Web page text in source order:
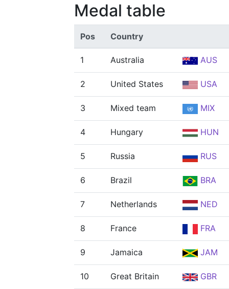
Medal table
Pos Country
1 Australia AUS
2 United States USA
3 Mixed team MIX
4 Hungary HUN
5 Russia RUS
6 Brazil BRA
7 Netherlands NED
8 France FRA
9 Jamaica JAM
10 Great Britain GBR